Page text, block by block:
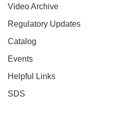
Video Archive
Regulatory Updates
Catalog
Events
Helpful Links
SDS